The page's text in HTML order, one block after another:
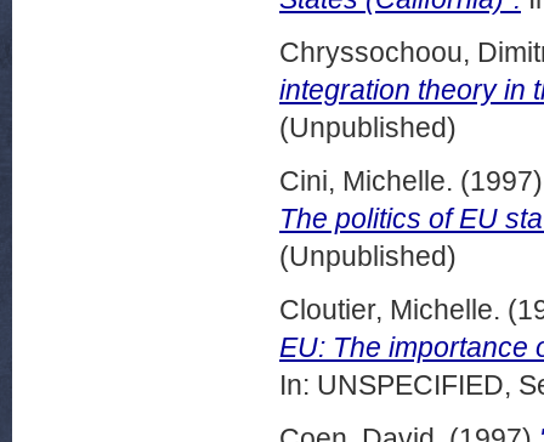
Chryssochoou,
integration theory in
(Unpublished)
Cini, Michelle.
The politics of EU
(Unpublished)
Cloutier, Michelle.
EU: The importance
In: UNSPECIFIED,